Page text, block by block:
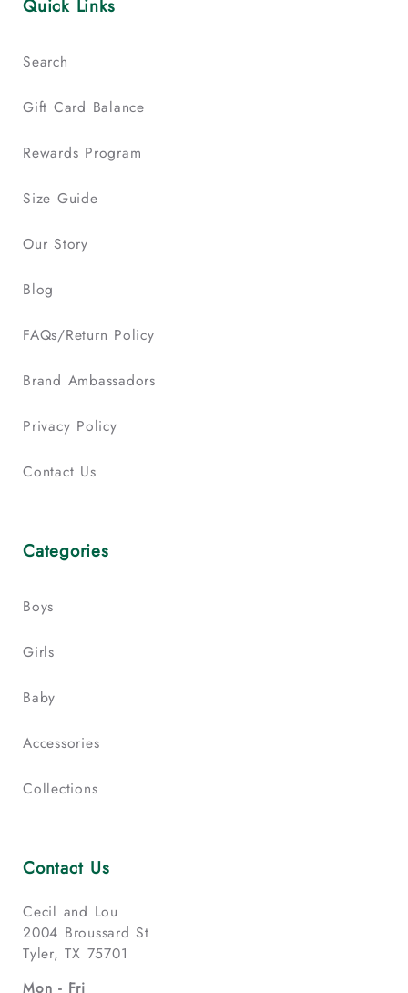
Quick Links
Search
Gift Card Balance
Rewards Program
Size Guide
Our Story
Blog
FAQs/Return Policy
Brand Ambassadors
Privacy Policy
Contact Us
Categories
Boys
Girls
Baby
Accessories
Collections
Contact Us
Cecil and Lou
2004 Broussard St
Tyler, TX 75701
Mon - Fri